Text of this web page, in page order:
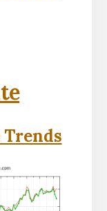
Trends